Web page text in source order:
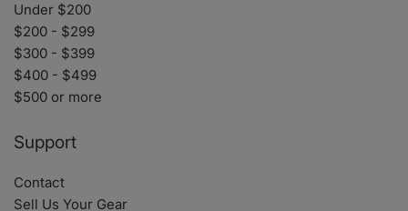
Under $200
$200 - $299
$300 - $399
$400 - $499
$500 or more
Support
Contact
Sell Us Your Gear